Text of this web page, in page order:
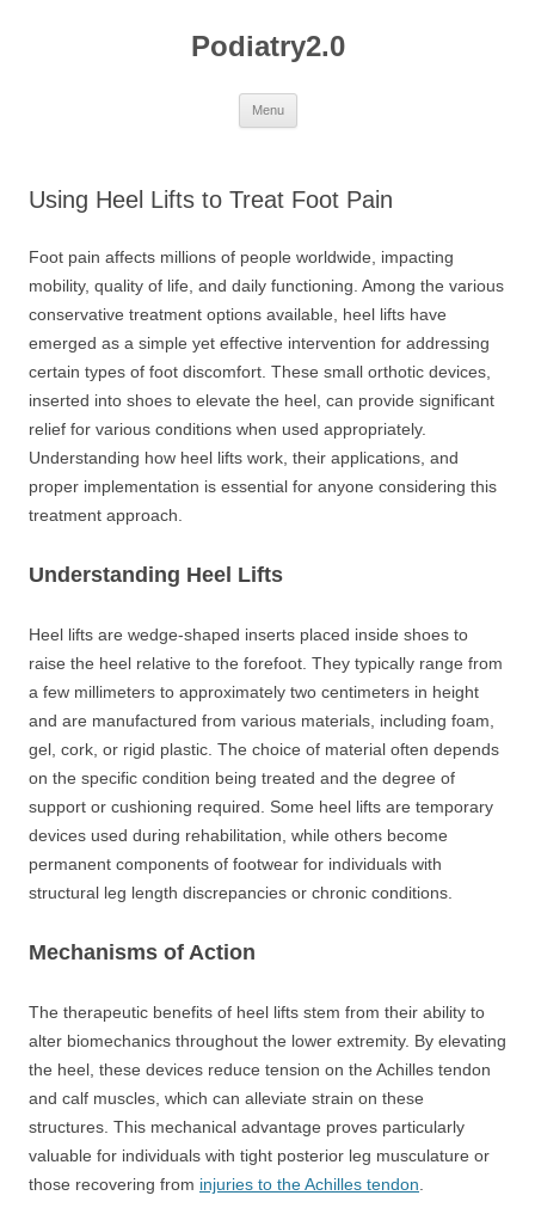
Podiatry2.0
Menu
Using Heel Lifts to Treat Foot Pain
Foot pain affects millions of people worldwide, impacting
mobility, quality of life, and daily functioning. Among the various
conservative treatment options available, heel lifts have
emerged as a simple yet effective intervention for addressing
certain types of foot discomfort. These small orthotic devices,
inserted into shoes to elevate the heel, can provide significant
relief for various conditions when used appropriately.
Understanding how heel lifts work, their applications, and
proper implementation is essential for anyone considering this
treatment approach.
Understanding Heel Lifts
Heel lifts are wedge-shaped inserts placed inside shoes to
raise the heel relative to the forefoot. They typically range from
a few millimeters to approximately two centimeters in height
and are manufactured from various materials, including foam,
gel, cork, or rigid plastic. The choice of material often depends
on the specific condition being treated and the degree of
support or cushioning required. Some heel lifts are temporary
devices used during rehabilitation, while others become
permanent components of footwear for individuals with
structural leg length discrepancies or chronic conditions.
Mechanisms of Action
The therapeutic benefits of heel lifts stem from their ability to
alter biomechanics throughout the lower extremity. By elevating
the heel, these devices reduce tension on the Achilles tendon
and calf muscles, which can alleviate strain on these
structures. This mechanical advantage proves particularly
valuable for individuals with tight posterior leg musculature or
those recovering from injuries to the Achilles tendon